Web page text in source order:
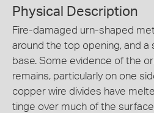
Physical Description
Fire-damaged urn-shaped
around the top opening, and a
base. Some evidence of the
remains, particularly on one
copper wire divides have
tinge over much of the